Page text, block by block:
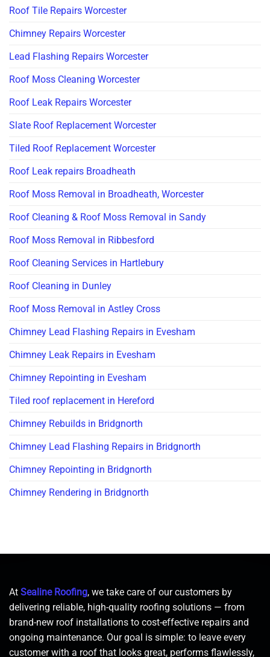
Roof Tile Repairs Worcester
Chimney Repairs Worcester
Lead Flashing Repairs Worcester
Roof Moss Cleaning Worcester
Roof Leak Repairs Worcester
Slate Roof Replacement Worcester
Tiled Roof Replacement Worcester
Roof Leak repairs Broadheath
Roof Moss Removal in Broadheath, Worcester
Roof Cleaning & Roof Moss Removal in Sandy
Roof Moss Removal in Ribbesford
Roof Cleaning Services in Hartlebury
Roof Cleaning in Dunley
Roof Moss Removal in Astley Cross
Chimney Lead Flashing Repairs in Evesham
Chimney Leak Repairs in Evesham
Chimney Repointing in Evesham
Tiled roof replacement in Hereford
Chimney Rebuilds in Bridgnorth
Chimney Lead Flashing Repairs in Bridgnorth
Chimney Repointing in Bridgnorth
Chimney Rendering in Bridgnorth
At Sealine Roofing, we take care of our customers by
delivering reliable, high-quality roofing solutions — from
brand-new roof installations to cost-effective repairs and
ongoing maintenance. Our goal is simple: to leave every
customer with a roof that looks great, performs flawlessly,